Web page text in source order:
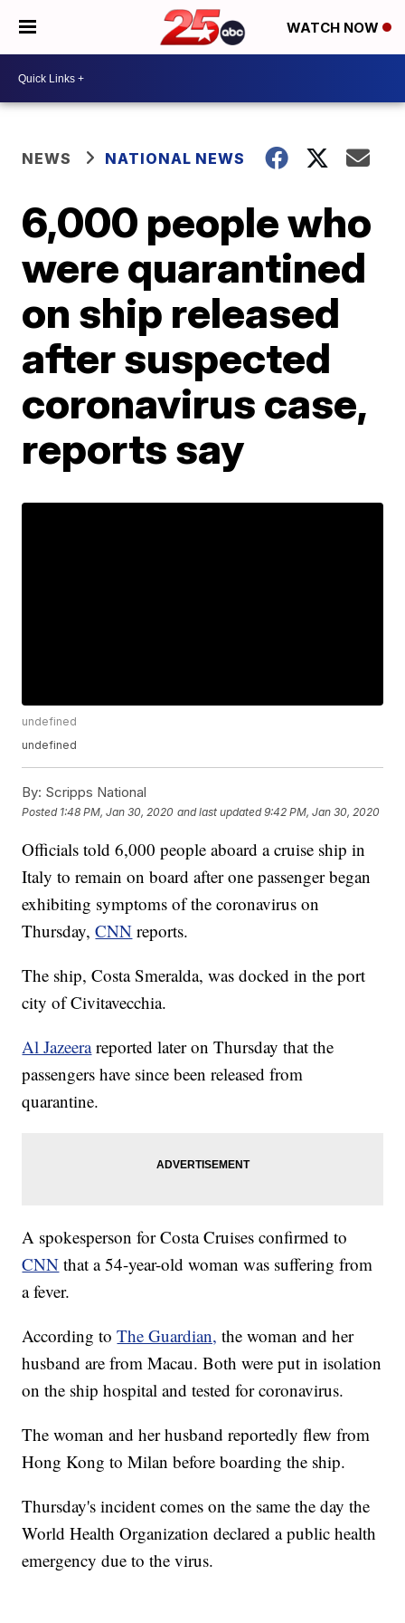
WATCH NOW
NEWS NATIONAL NEWS
6,000 people who
were quarantined
on ship released
after suspected
coronavirus case,
reports say
undefined
undefined
By: Scripps National
Posted 1:48 PM, Jan 30, 2020 and last updated 9:42 PM, Jan 30, 2020
Officials told 6,000 people aboard a cruise ship in
Italy to remain on board after one passenger began
exhibiting symptoms of the coronavirus on
Thursday,CNN reports.
The ship, Costa Smeralda, was docked in the port
city of Civitavecchia.
Al Jazeera reported later on Thursday that the
passengers have since been released from
quarantine.
A spokesperson for Costa Cruises confirmed to
CNN that a 54-year-old woman was suffering from
a fever.
According toThe Guardian, the woman and her
husband are from Macau. Both were put in isolation
on the ship hospital and tested for coronavirus.
The woman and her husband reportedly flew from
Hong Kong to Milan before boarding the ship.
Thursday's incident comes on the same the day the
World Health Organization declared a public health
emergency due to the virus.